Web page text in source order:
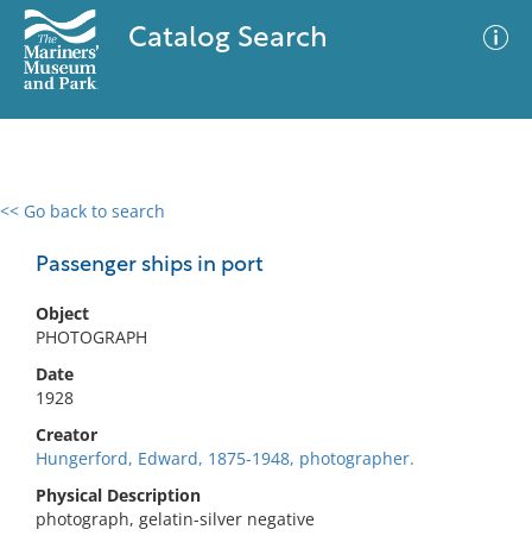
Catalog Search
<< Go back to search
Passenger ships in port
Object
PHOTOGRAPH
Date
1928
Creator
Hungerford, Edward, 1875-1948, photographer.
Physical Description
photograph, gelatin-silver negative
0 results